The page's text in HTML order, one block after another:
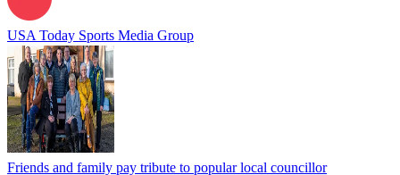
USA Today Sports Media Group
Friends and family pay tribute to popular local councillor